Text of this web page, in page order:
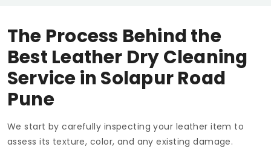
The Process Behind the
Best Leather Dry Cleaning
Service inSolapur Road
Pune
We start by carefully inspecting your leather item to
assess its texture, color, and any existing damage.